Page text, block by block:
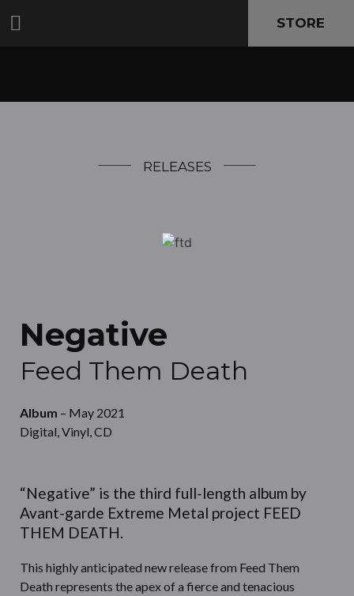
STORE
RELEASES
Negative
Feed Them Death
Album – May 2021
Digital, Vinyl, CD
“Negative” is the third full-length album by
Avant-garde Extreme Metal project FEED
THEM DEATH.
This highly anticipated new release from Feed Them
Death represents the apex of a fierce and tenacious